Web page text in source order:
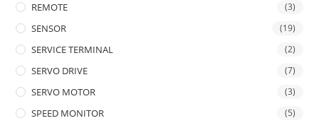
REMOTE (3)
SENSOR (19)
SERVICE TERMINAL (2)
SERVO DRIVE (7)
SERVO MOTOR (3)
SPEED MONITOR (5)